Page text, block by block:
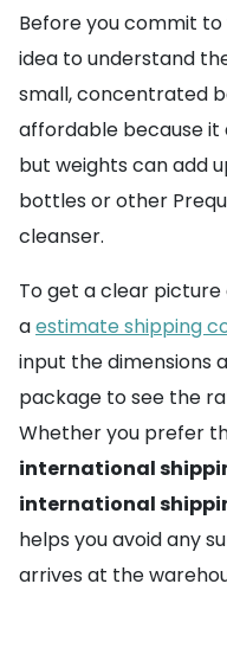
Before you commit to
idea to understand
small, concentrated
affordable because it
but weights can add
bottles or other
cleanser.
To get a clear picture
aestimate shipping
input the dimensions
package to see the
Whether you prefer
international
international
helps you avoid any
arrives at the